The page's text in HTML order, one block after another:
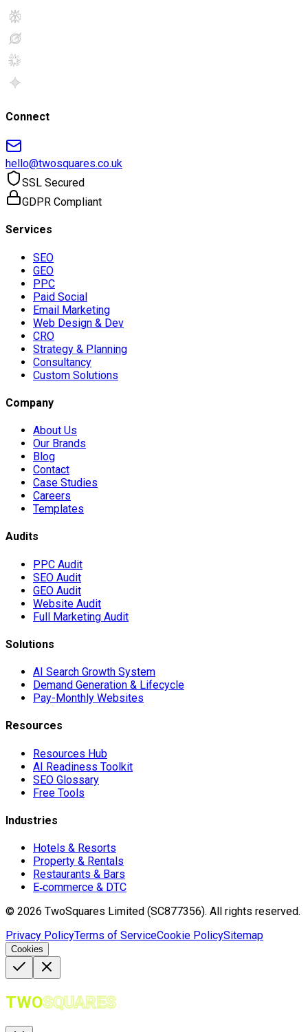
Connect
hello@twosquares.co.uk
SSL Secured
GDPR Compliant
Services
SEO
GEO
PPC
Paid Social
Email Marketing
Web Design & Dev
CRO
Strategy & Planning
Consultancy
Custom Solutions
Company
About Us
Our Brands
Blog
Contact
Case Studies
Careers
Templates
Audits
PPC Audit
SEO Audit
GEO Audit
Website Audit
Full Marketing Audit
Solutions
AI Search Growth System
Demand Generation & Lifecycle
Pay-Monthly Websites
Resources
Resources Hub
AI Readiness Toolkit
SEO Glossary
Free Tools
Industries
Hotels & Resorts
Property & Rentals
Restaurants & Bars
E‑commerce & DTC
© 2026 TwoSquares Limited (SC877356). All rights reserved.
Privacy PolicyTerms of ServiceCookie PolicySitemap
Cookies
TWOSQUARES